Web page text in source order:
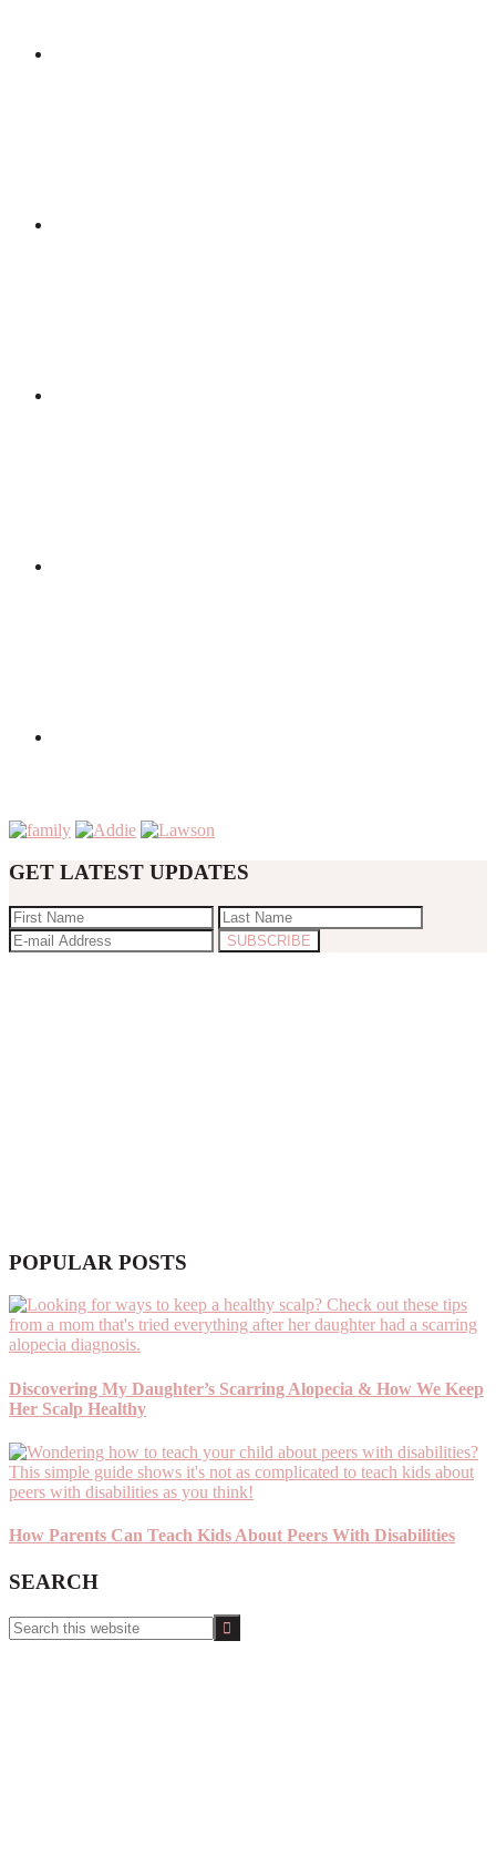
GET LATEST UPDATES
POPULAR POSTS
Discovering My Daughter’s Scarring Alopecia & How We Keep
Her Scalp Healthy
How Parents Can Teach Kids About Peers With Disabilities
SEARCH
Search
this